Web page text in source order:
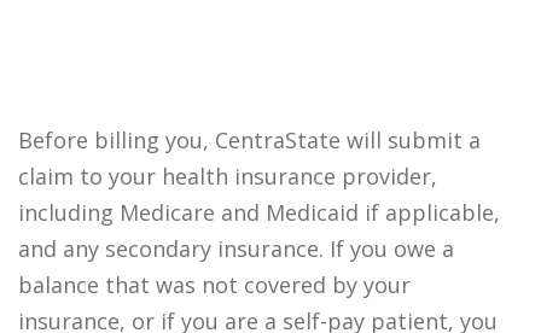
Before billing you, CentraState will submit a
claim to your health insurance provider,
including Medicare and Medicaid if applicable,
and any secondary insurance. If you owe a
balance that was not covered by your
insurance, or if you are a self-pay patient, you